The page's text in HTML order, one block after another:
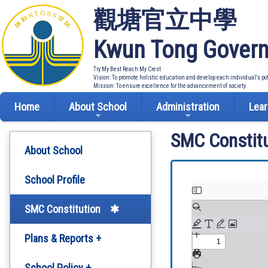
觀塘官立中學
Kwun Tong
Try My Best Reach My Crest
Vision: To promote holistic education and develop each individual's
Mission: To ensure excellence for the advancement of society
Home About School Administration
About School
School Profile
SMC Constitution
Plans & Reports +
SMC